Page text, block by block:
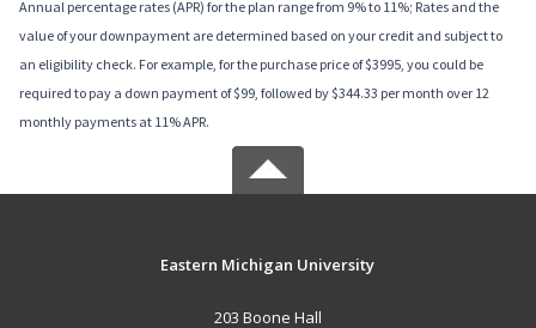
Annual percentage rates (APR) for the plan range from 9% to 11%; Rates and the
value of your downpayment are determined based on your credit and subject to
an eligibility check. For example, for the purchase price of $3995, you could be
required to pay a down payment of $99, followed by $344.33 per month over 12
monthly payments at 11% APR.
Eastern Michigan University
203 Boone Hall